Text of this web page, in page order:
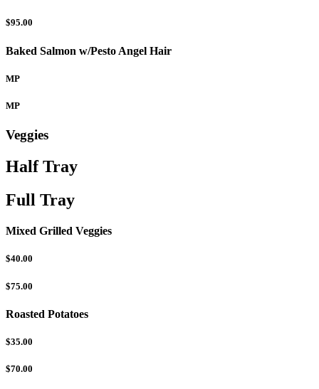
$95.00
Baked Salmon w/Pesto Angel Hair
MP
MP
Veggies
Half Tray
Full Tray
Mixed Grilled Veggies
$40.00
$75.00
Roasted Potatoes
$35.00
$70.00